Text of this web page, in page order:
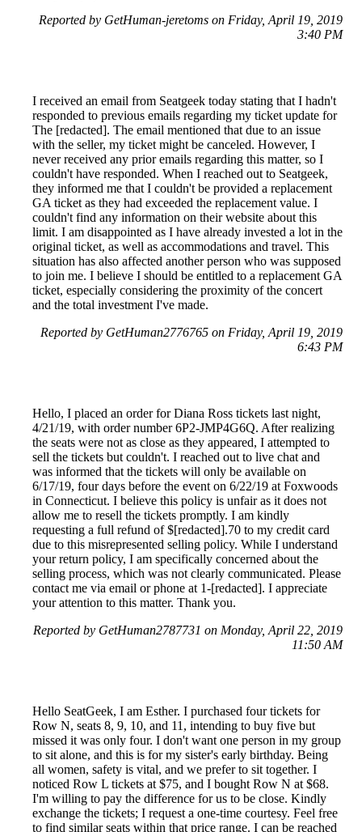
Reported by GetHuman-jeretoms on Friday, April 19, 2019
3:40 PM
I received an email from Seatgeek today stating that I hadn't
responded to previous emails regarding my ticket update for
The [redacted]. The email mentioned that due to an issue
with the seller, my ticket might be canceled. However, I
never received any prior emails regarding this matter, so I
couldn't have responded. When I reached out to Seatgeek,
they informed me that I couldn't be provided a replacement
GA ticket as they had exceeded the replacement value. I
couldn't find any information on their website about this
limit. I am disappointed as I have already invested a lot in the
original ticket, as well as accommodations and travel. This
situation has also affected another person who was supposed
to join me. I believe I should be entitled to a replacement GA
ticket, especially considering the proximity of the concert
and the total investment I've made.
Reported by GetHuman2776765 on Friday, April 19, 2019
6:43 PM
Hello, I placed an order for Diana Ross tickets last night,
4/21/19, with order number 6P2-JMP4G6Q. After realizing
the seats were not as close as they appeared, I attempted to
sell the tickets but couldn't. I reached out to live chat and
was informed that the tickets will only be available on
6/17/19, four days before the event on 6/22/19 at Foxwoods
in Connecticut. I believe this policy is unfair as it does not
allow me to resell the tickets promptly. I am kindly
requesting a full refund of $[redacted].70 to my credit card
due to this misrepresented selling policy. While I understand
your return policy, I am specifically concerned about the
selling process, which was not clearly communicated. Please
contact me via email or phone at 1-[redacted]. I appreciate
your attention to this matter. Thank you.
Reported by GetHuman2787731 on Monday, April 22, 2019
11:50 AM
Hello SeatGeek, I am Esther. I purchased four tickets for
Row N, seats 8, 9, 10, and 11, intending to buy five but
missed it was only four. I don't want one person in my group
to sit alone, and this is for my sister's early birthday. Being
all women, safety is vital, and we prefer to sit together. I
noticed Row L tickets at $75, and I bought Row N at $68.
I'm willing to pay the difference for us to be close. Kindly
exchange the tickets; I request a one-time courtesy. Feel free
to find similar seats within that price range. I can be reached